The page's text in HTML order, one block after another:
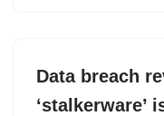
Data breach
‘stalkerware’